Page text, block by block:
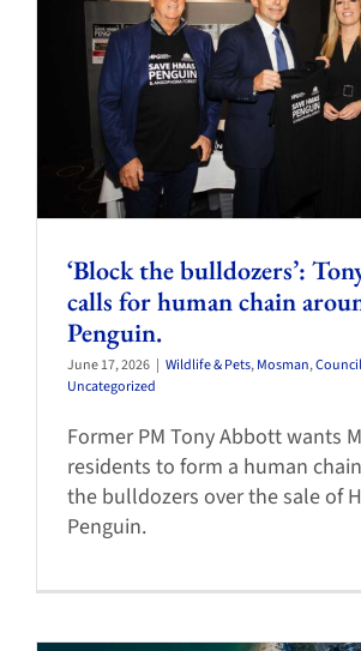
‘Block the bulldozers’:
calls for human chain
Penguin.
June 17, 2026 | Wildlife & Pets,Mosman,
Uncategorized
Former PM Tony Abbott wants
residents to form a human
the bulldozers over the sale of
Penguin.